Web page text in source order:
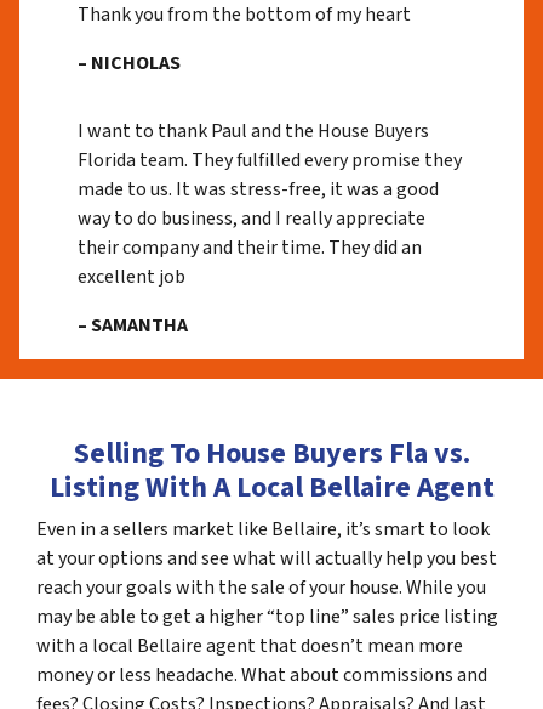
Thank you from the bottom of my heart
– NICHOLAS
I want to thank Paul and the House Buyers
Florida team. They fulfilled every promise they
made to us. It was stress-free, it was a good
way to do business, and I really appreciate
their company and their time. They did an
excellent job
– SAMANTHA
Selling To House Buyers Fla vs.
Listing With A Local Bellaire Agent
Even in a sellers market like Bellaire, it’s smart to look
at your options and see what will actually help you best
reach your goals with the sale of your house. While you
may be able to get a higher “top line” sales price listing
with a local Bellaire agent that doesn’t mean more
money or less headache. What about commissions and